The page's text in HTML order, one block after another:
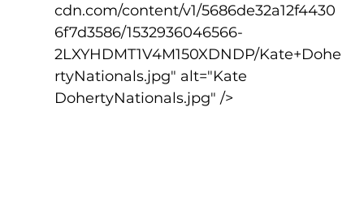
cdn.com/content/v1/5686de32a12f4430
6f7d3586/1532936046566-
2LXYHDMT1V4M150XDNDP/Kate+Dohe
rtyNationals.jpg" alt="Kate
DohertyNationals.jpg" />